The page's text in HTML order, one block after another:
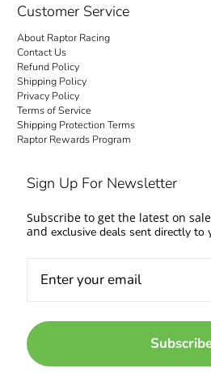
Customer Service
About Raptor Racing
Contact Us
Refund Policy
Shipping Policy
Privacy Policy
Terms of Service
Shipping Protection Terms
Raptor Rewards Program
Sign Up For Newsletter
Subscribe to get the latest on
and exclusive deals sent directly to